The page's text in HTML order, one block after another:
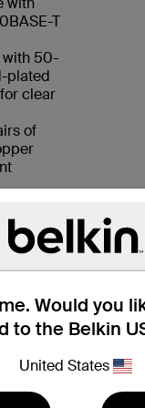
Would you
to the Belkin
United States
T
50-
plated
clear
of
KEY
1. 4 UTP
2. Durable PVC
3. RJ45 plugs